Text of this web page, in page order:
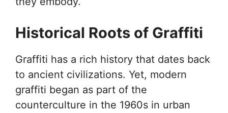
Historical Roots of Graffiti
Graffiti has a rich history that dates back
to ancient civilizations. Yet, modern
graffiti began as part of the
counterculture in the 1960s in urban